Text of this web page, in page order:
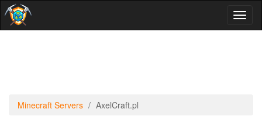
Minecraft Servers AxelCraft.pl